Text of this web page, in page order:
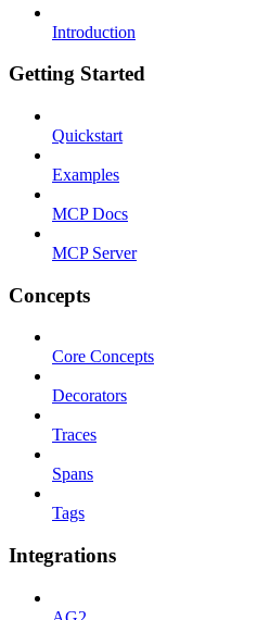
Introduction
Getting Started
Quickstart
Examples
MCP Docs
MCP Server
Concepts
Core Concepts
Decorators
Traces
Spans
Tags
Integrations